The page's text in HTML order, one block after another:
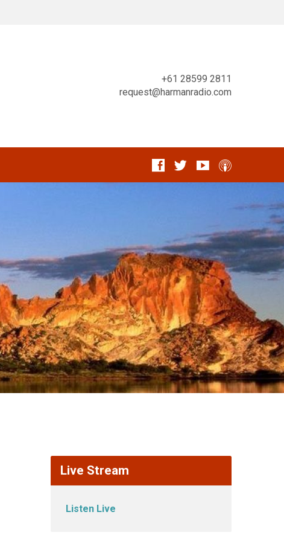
+61 28599 2811
request@harmanradio.com
Live Stream
Listen Live